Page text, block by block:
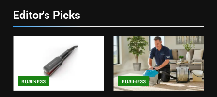
Editor's Picks
BUSINESS BUSINESS